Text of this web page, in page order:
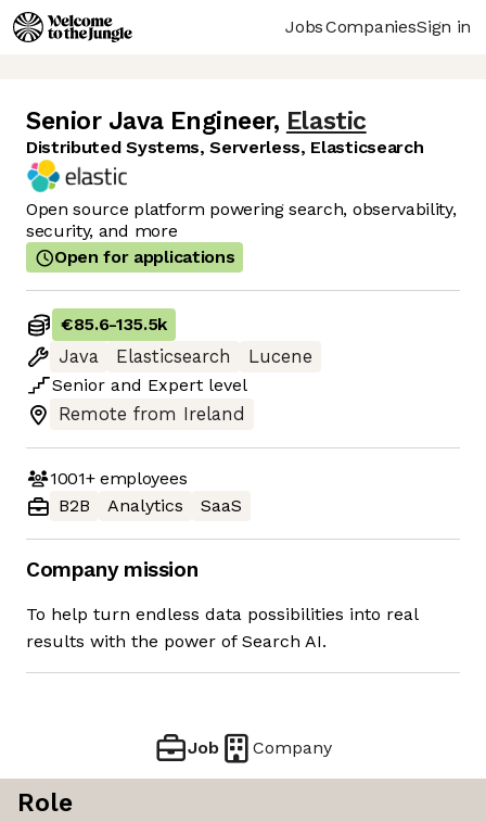
JobsCompaniesSign in
Senior Java Engineer, Elastic
Distributed Systems, Serverless, Elasticsearch
Open source platform powering search, observability,
security, and more
Open for applications
€85.6-135.5k
Java
Elasticsearch
Lucene
Senior and Expert level
Remote from Ireland
1001+employees
B2B
Analytics SaaS
Company mission
To help turn endless data possibilities into real
results with the power of Search AI.
Job Company
Role